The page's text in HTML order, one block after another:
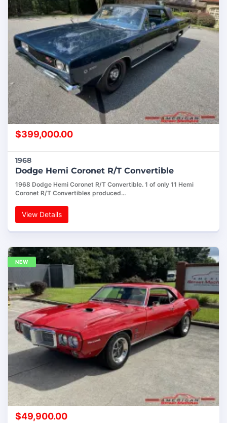
$399,000.00
1968
Dodge Hemi Coronet R/T Convertible
1968 Dodge Hemi Coronet R/T Convertible. 1 of only 11 Hemi
Coronet R/T Convertibles produced…
View Details
$49,900.00
NEW